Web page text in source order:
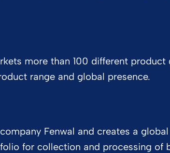
more than 100 different product
range and global presence.​
Fenwal and creates a
for collection and processing of